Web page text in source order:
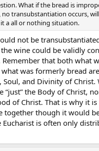
What if the bread is
no transubstantiation occurs,
it a all or nothing situation.
not be
wine could be validly
Remember that both what
was formerly bread
Soul, and Divinity of Christ.
“just” the Body of Christ,
of Christ. That is why it
together though it would
Eucharist is often only